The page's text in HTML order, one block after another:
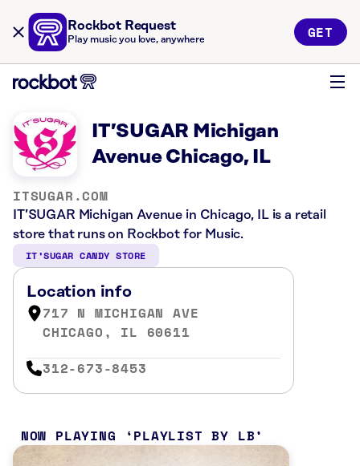
Rockbot Request
Play music you love, anywhere GET
IT’SUGAR Michigan
Avenue Chicago, IL
ITSUGAR.COM
IT’SUGAR Michigan Avenue in Chicago, IL is a retail
store that runs on Rockbot for Music.
IT’SUGAR CANDY STORE
Location info
717 N MICHIGAN AVE
CHICAGO, IL 60611
312-673-8453
NOW PLAYING PLAYLIST BY LB